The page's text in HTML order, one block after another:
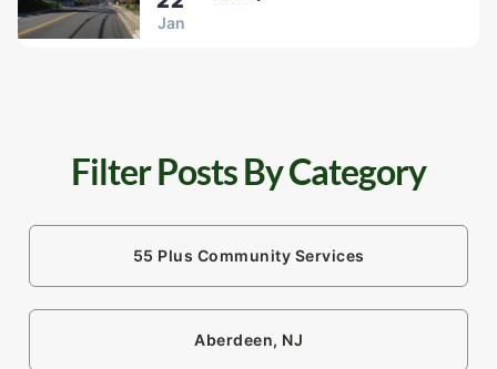
Jan
Filter Posts By Category
55 Plus Community Services
Aberdeen, NJ